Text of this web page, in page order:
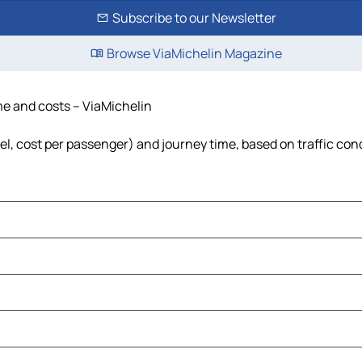
Subscribe to our Newsletter
Browse ViaMichelin Magazine
and costs – ViaMichelin
cost per passenger) and journey time, based on traffic